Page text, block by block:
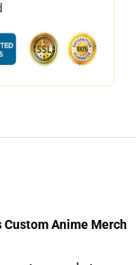
Custom Anime Merch